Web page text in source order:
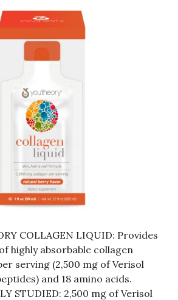
COLLAGEN LIQUID: Provides
highly absorbable collagen
serving (2,500 mg of Verisol
and 18 amino acids.
STUDIED: 2,500 mg of Verisol